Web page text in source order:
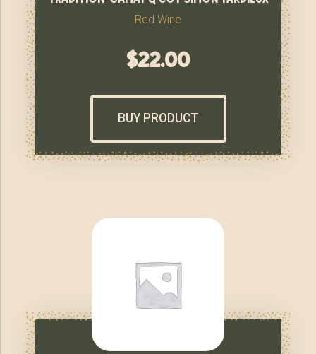
Red Wine
$22.00
BUY PRODUCT